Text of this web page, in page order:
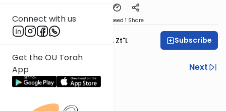
Connect with us
Get the OU Torah
App
Speed 1 Share
Rabbi Moshe Hauer, Zt"l Subscribe
Previous
Next
Next In This Series
Other Machshava Series